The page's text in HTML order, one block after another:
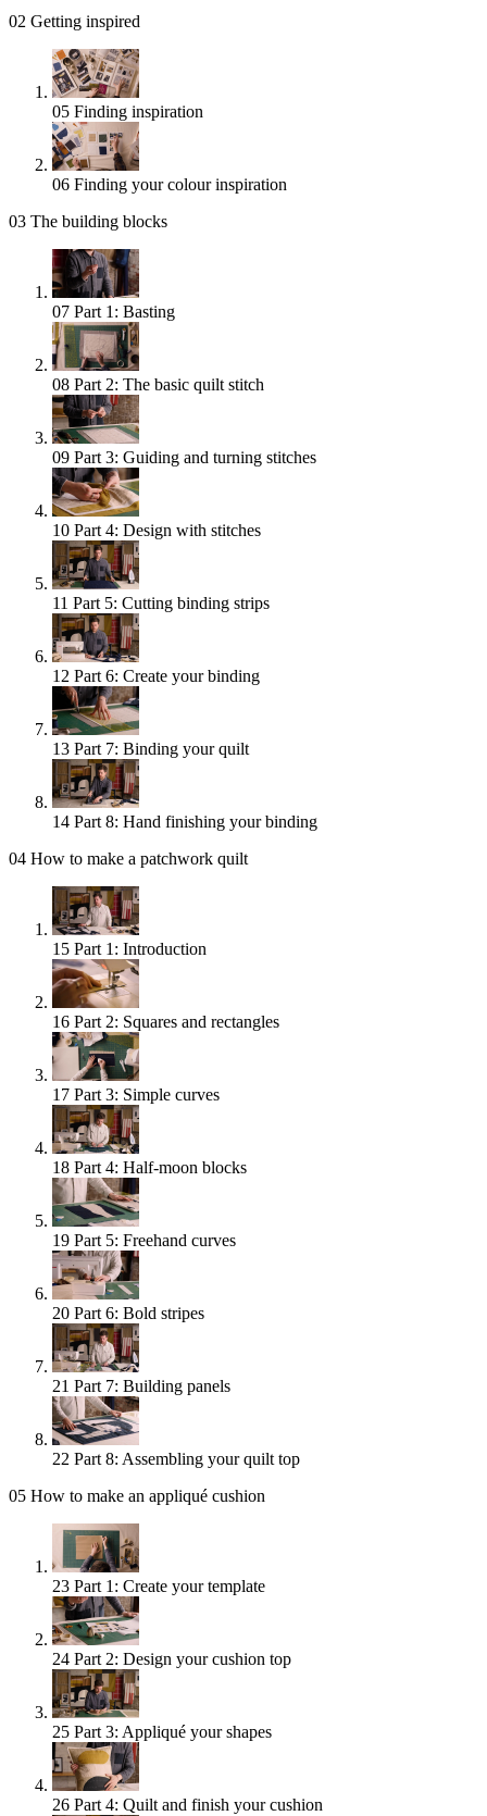
02 Getting inspired
05 Finding inspiration
06 Finding your colour inspiration
03 The building blocks
07 Part 1: Basting
08 Part 2: The basic quilt stitch
09 Part 3: Guiding and turning stitches
10 Part 4: Design with stitches
11 Part 5: Cutting binding strips
12 Part 6: Create your binding
13 Part 7: Binding your quilt
14 Part 8: Hand finishing your binding
04 How to make a patchwork quilt
15 Part 1: Introduction
16 Part 2: Squares and rectangles
17 Part 3: Simple curves
18 Part 4: Half-moon blocks
19 Part 5: Freehand curves
20 Part 6: Bold stripes
21 Part 7: Building panels
22 Part 8: Assembling your quilt top
05 How to make an appliqué cushion
23 Part 1: Create your template
24 Part 2: Design your cushion top
25 Part 3: Appliqué your shapes
26 Part 4: Quilt and finish your cushion